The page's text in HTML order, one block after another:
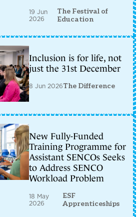
19 Jun
2026
The Festival of
Education
Inclusion is for life, not
just the 31st December
8 Jun 2026The Difference
New Fully-Funded
Training Programme for
Assistant SENCOs Seeks
to Address SENCO
Workload Problem
18 May
2026
ESF
Apprenticeships